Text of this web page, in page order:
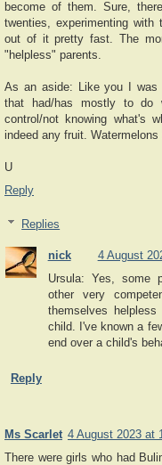
become of them. Sure,
twenties, experimenting
out of it pretty fast. The
"helpless" parents.
As an aside: Like you I was
that had/has mostly to
control/not knowing what's
indeed any fruit.
U
Reply
Replies
nick
4 August
Ursula: Yes, some
other very
themselves
child. I've known a
end over a child's
Reply
Ms Scarlet 4 August 2023 at
There were girls who had